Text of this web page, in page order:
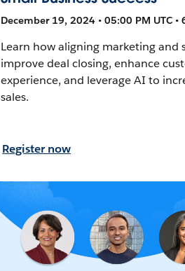
December 19, 2024 • 05:00 PM UTC •
Learn how aligning marketing and
improve deal closing, enhance
experience, and leverage AI to
sales.
Register now